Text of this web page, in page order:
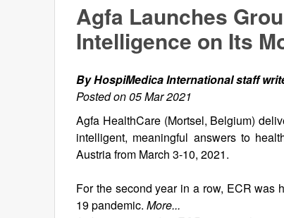
Agfa Launches
Intelligence on Its
By HospiMedica International staff
Posted on 05 Mar 2021
Agfa HealthCare (Mortsel, Belgium)
intelligent, meaningful answers to
Austria from March 3-10, 2021.
For the second year in a row, ECR was
19 pandemic. More...